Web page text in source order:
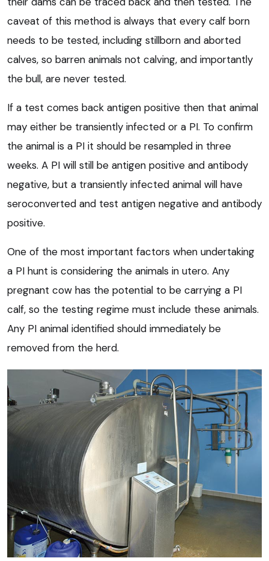
caveat of this method is always that every calf born
needs to be tested, including stillborn and aborted
calves, so barren animals not calving, and importantly
the bull, are never tested.
If a test comes back antigen positive then that animal
may either be transiently infected or a PI. To confirm
the animal is a PI it should be resampled in three
weeks. A PI will still be antigen positive and antibody
negative, but a transiently infected animal will have
seroconverted and test antigen negative and antibody
positive.
One of the most important factors when undertaking
a PI hunt is considering the animals in utero. Any
pregnant cow has the potential to be carrying a PI
calf, so the testing regime must include these animals.
Any PI animal identified should immediately be
removed from the herd.